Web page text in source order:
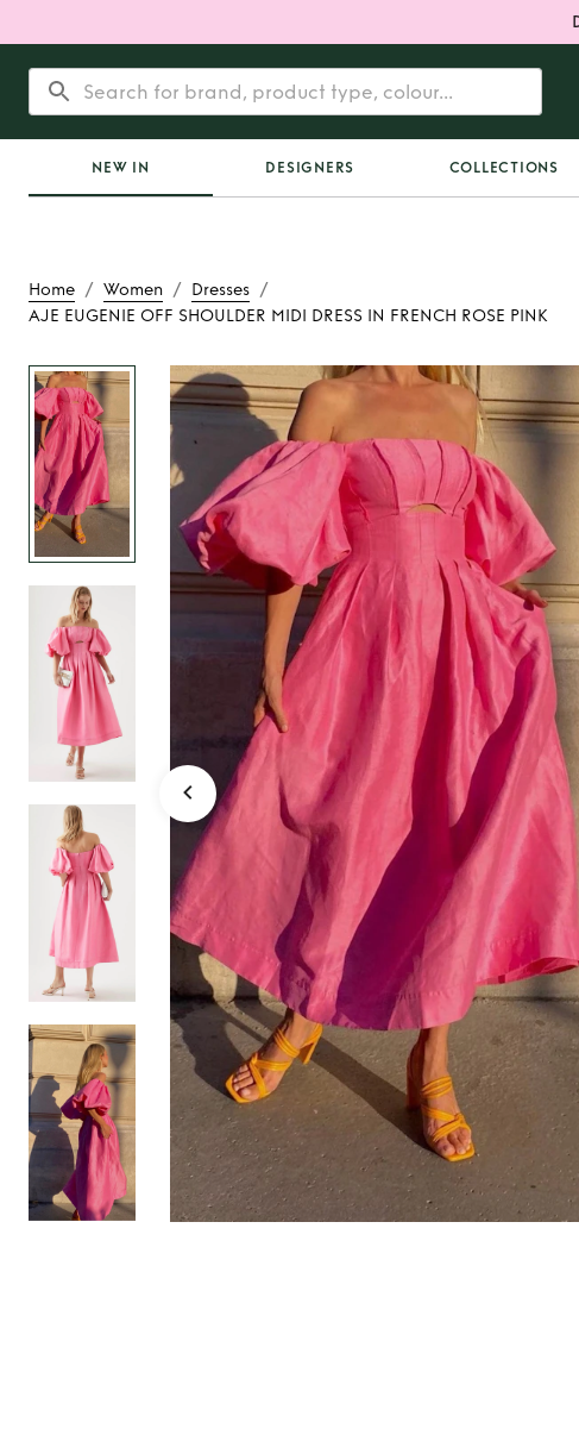
NEW IN DESIGNERS COLLECTIONS
Home / Women / Dresses /
AJE EUGENIE OFF SHOULDER MIDI DRESS IN FRENCH ROSE PINK
Rent AJE EUGENIE
SHOULDER MIDI
FRENCH ROSE